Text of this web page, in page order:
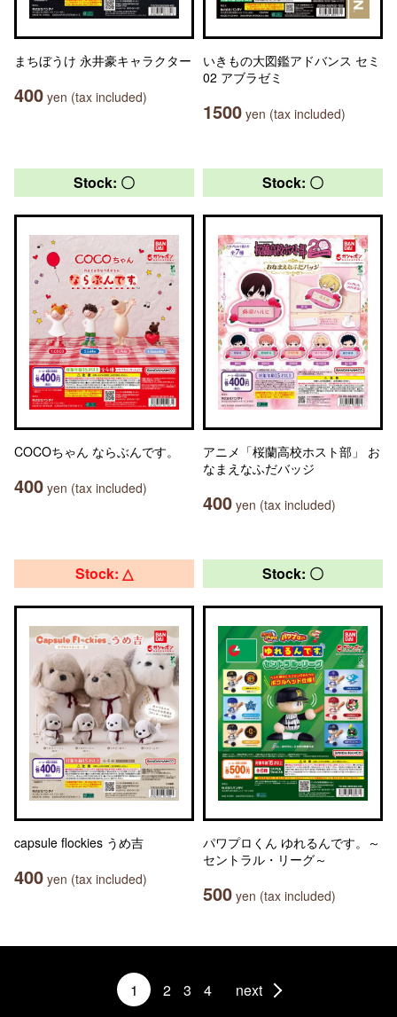
まちぼうけ 永井豪キャラクター
400 yen (tax included)
いきもの大図鑑アドバンス セミ
02 アブラゼミ
1500 yen (tax included)
Stock: 〇
COCOちゃん ならぶんです。
400 yen (tax included)
Stock: 〇
アニメ「桜蘭高校ホスト部」 お
なまえなふだバッジ
400 yen (tax included)
Stock: △
capsule flockies うめ吉
400 yen (tax included)
Stock: 〇
パワプロくん ゆれるんです。～
セントラル・リーグ～
500 yen (tax included)
1 2 3 4 next